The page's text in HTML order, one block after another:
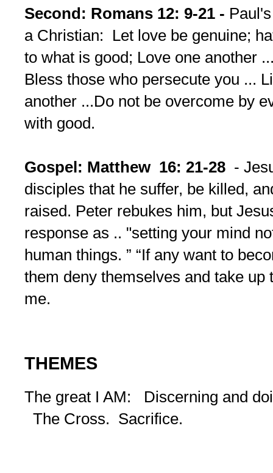
Second: Romans 12: 9-21 -
a Christian: Let love be genuine;
to what is good; Love one another
Bless those who persecute you ...
another ...Do not be overcome by
with good.
Gospel: Matthew 16: 21-28 -
disciples that he suffer, be killed,
raised. Peter rebukes him, but
response as .. "setting your mind
human things. ” “If any want to
them deny themselves and take up
me.
THEMES
The great I AM: Discerning and
The Cross. Sacrifice.